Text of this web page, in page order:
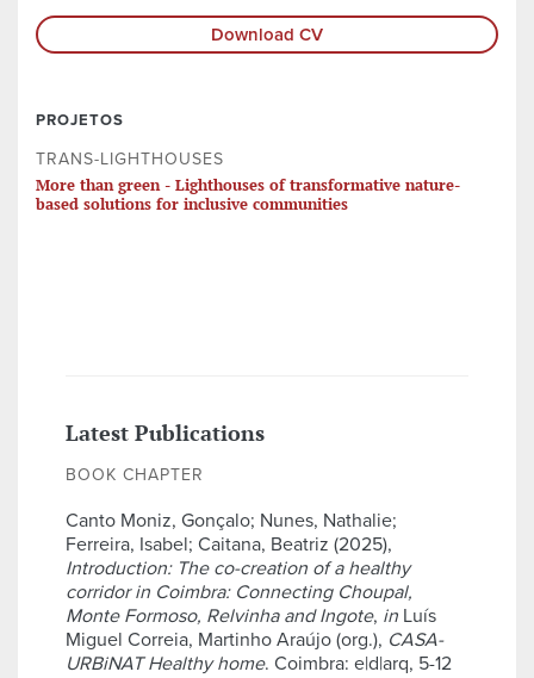
Download CV
PROJETOS
TRANS-LIGHTHOUSES
More than green - Lighthouses of transformative nature-
based solutions for inclusive communities
Latest Publications
BOOK CHAPTER
Canto Moniz, Gonçalo; Nunes, Nathalie;
Ferreira, Isabel; Caitana, Beatriz (2025),
Introduction: The co-creation of a healthy
corridor in Coimbra: Connecting Choupal,
Monte Formoso, Relvinha and Ingote, in Luís
Miguel Correia, Martinho Araújo (org.), CASA-
URBiNAT Healthy home. Coimbra: e|d|arq, 5-12